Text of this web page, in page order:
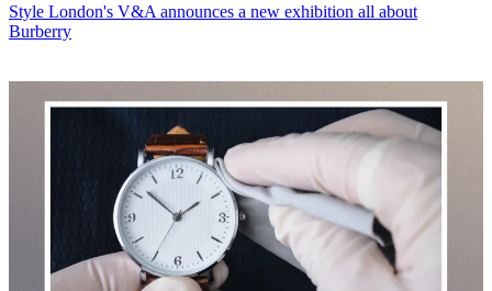
Style London's V&A announces a new exhibition all about
Burberry